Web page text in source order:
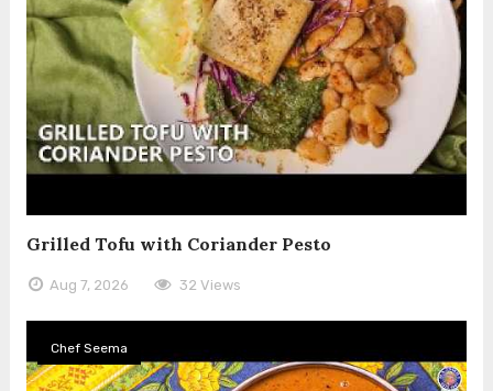
Grilled Tofu with Coriander Pesto
Aug 7, 2026 32 Views
Chef Seema